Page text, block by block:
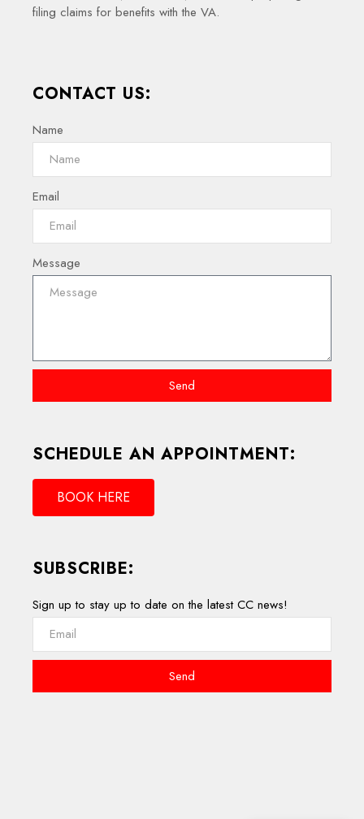
filing claims for benefits with the VA.
CONTACT US:
Name
Email
Message
Send
SCHEDULE AN APPOINTMENT:
BOOK HERE
SUBSCRIBE:
Sign up to stay up to date on the latest CC news!
Send